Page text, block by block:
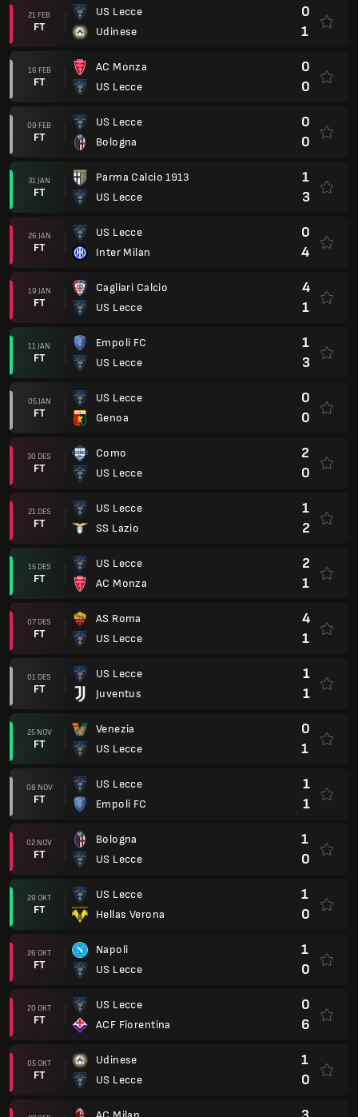
21 FEB
FT
US Lecce
Udinese
0
1
16 FEB
FT
AC Monza
US Lecce
0
0
09 FEB
FT
US Lecce
Bologna
0
0
31 JAN
FT
Parma Calcio 1913
US Lecce
1
3
26 JAN
FT
US Lecce
Inter Milan
0
4
19 JAN
FT
Cagliari Calcio
US Lecce
4
1
11 JAN
FT
Empoli FC
US Lecce
1
3
05 JAN
FT
US Lecce
Genoa
0
0
30 DES
FT
Como
US Lecce
2
0
21 DES
FT
US Lecce
SS Lazio
1
2
15 DES
FT
US Lecce
AC Monza
2
1
07 DES
FT
AS Roma
US Lecce
4
1
01 DES
FT
US Lecce
Juventus
1
1
25 NOV
FT
Venezia
US Lecce
0
1
08 NOV
FT
US Lecce
Empoli FC
1
1
02 NOV
FT
Bologna
US Lecce
1
0
29 OKT
FT
US Lecce
Hellas Verona
1
0
26 OKT
FT
Napoli
US Lecce
1
0
20 OKT
FT
US Lecce
ACF Fiorentina
0
6
05 OKT
FT
Udinese
US Lecce
1
0